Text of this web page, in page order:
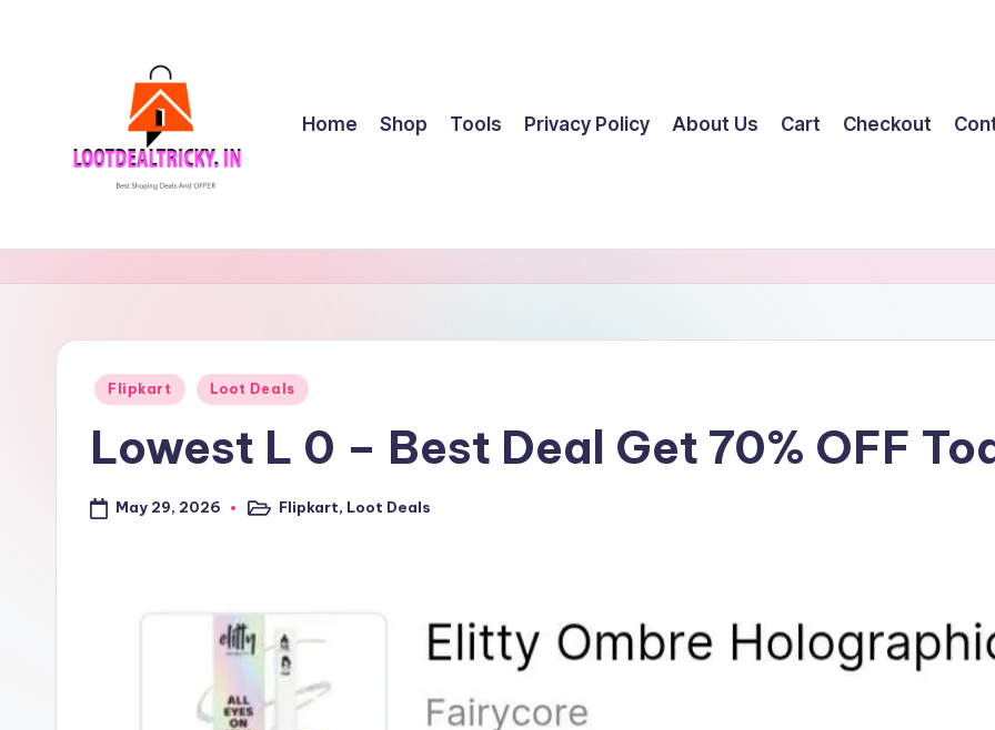
l
o
oShopping
Offers
Home Shop Tools Privacy Policy About Us Cart Checkout
Posted
Flipkart Loot Deals
Lowest L 0 – Best Deal Get 70% OFF
May 29, 2026
PostedFlipkart, Loot Deals